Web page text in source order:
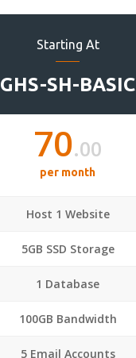
Starting At
GHS-SH-BASIC
70.00
per month
Host 1 Website
5GB SSD Storage
1 Database
100GB Bandwidth
5 Email Accounts